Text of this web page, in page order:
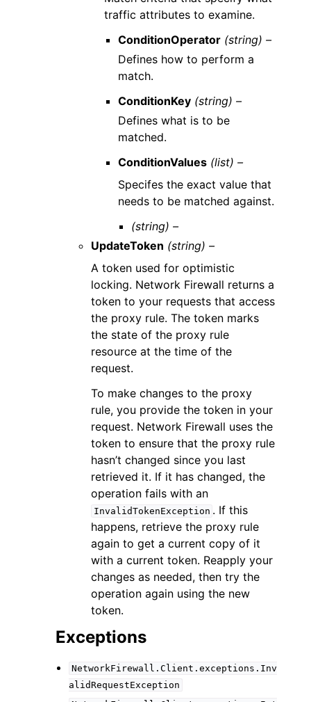
traffic attributes to examine.
ConditionOperator (string) –
Defines how to perform a
match.
ConditionKey (string) –
Defines what is to be
matched.
ConditionValues (list) –
Specifes the exact value that
needs to be matched against.
(string) –
UpdateToken (string) –
A token used for optimistic
locking. Network Firewall returns a
token to your requests that access
the proxy rule. The token marks
the state of the proxy rule
resource at the time of the
request.
To make changes to the proxy
rule, you provide the token in your
request. Network Firewall uses the
token to ensure that the proxy rule
hasn’t changed since you last
retrieved it. If it has changed, the
operation fails with an
InvalidTokenException . If this
happens, retrieve the proxy rule
again to get a current copy of it
with a current token. Reapply your
changes as needed, then try the
operation again using the new
token.
Exceptions
NetworkFirewall.Client.exceptions.Inv
alidRequestException